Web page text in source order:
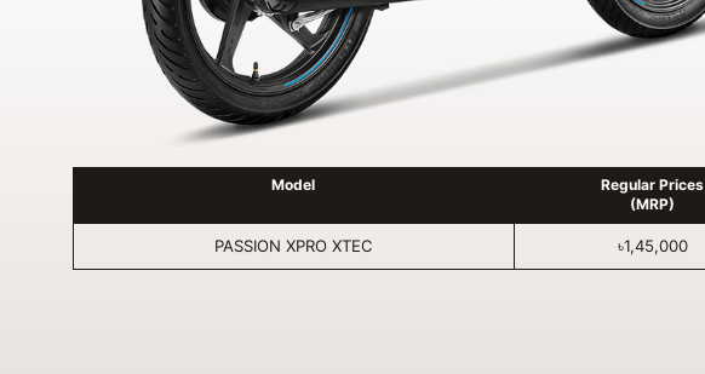
Model
Regular Prices
(MRP)
PASSION XPRO XTEC ৳1,45,000